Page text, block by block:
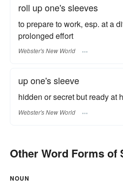
roll up one's sleeves
to prepare to work, esp. at a
prolonged effort
Webster's New World
up one's sleeve
hidden or secret but ready at
Webster's New World
Other Word Forms of
NOUN